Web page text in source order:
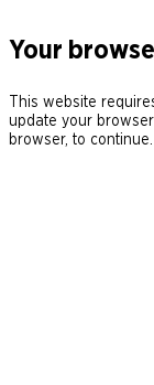
Your
This website
update your
browser, to continue.